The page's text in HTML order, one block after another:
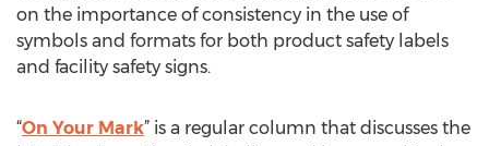
on the importance of consistency in the use of
symbols and formats for both product safety labels
and facility safety signs.
“On Your Mark” is a regular column that discusses the